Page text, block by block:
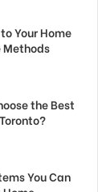
Your Home
the Best
You Can